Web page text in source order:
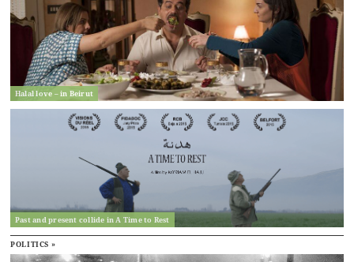
Halal love – in Beirut
Past and present collide in A Time to Rest
POLITICS »